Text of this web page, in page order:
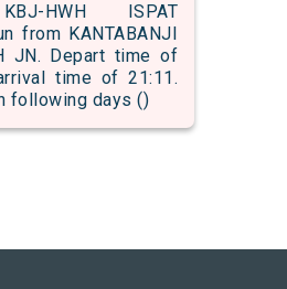
HWH ISPAT
from KANTABANJI
JN. Depart time of
time of 21:11.
following days ()